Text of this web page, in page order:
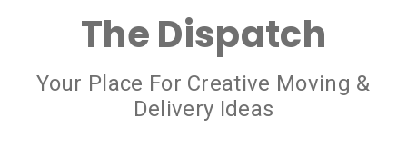
The Dispatch
Your Place For Creative Moving &
Delivery Ideas